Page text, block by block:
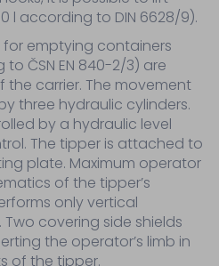
l according to DIN 6628/9).
emptying containers
to ČSN EN 840-2/3) are
carrier. The movement
three hydraulic cylinders.
by a hydraulic level
The tipper is attached to
plate. Maximum operator
of the tipper’s
only vertical
covering side shields
the operator’s limb in
of the tipper.